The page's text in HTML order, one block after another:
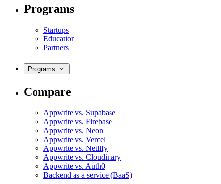
Programs
Startups
Education
Partners
Programs
Compare
Appwrite vs. Supabase
Appwrite vs. Firebase
Appwrite vs. Neon
Appwrite vs. Vercel
Appwrite vs. Netlify
Appwrite vs. Cloudinary
Appwrite vs. Auth0
Backend as a service (BaaS)